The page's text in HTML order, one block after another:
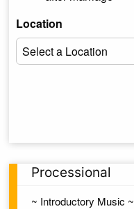
Location
Processional
~ Introductory Music ~